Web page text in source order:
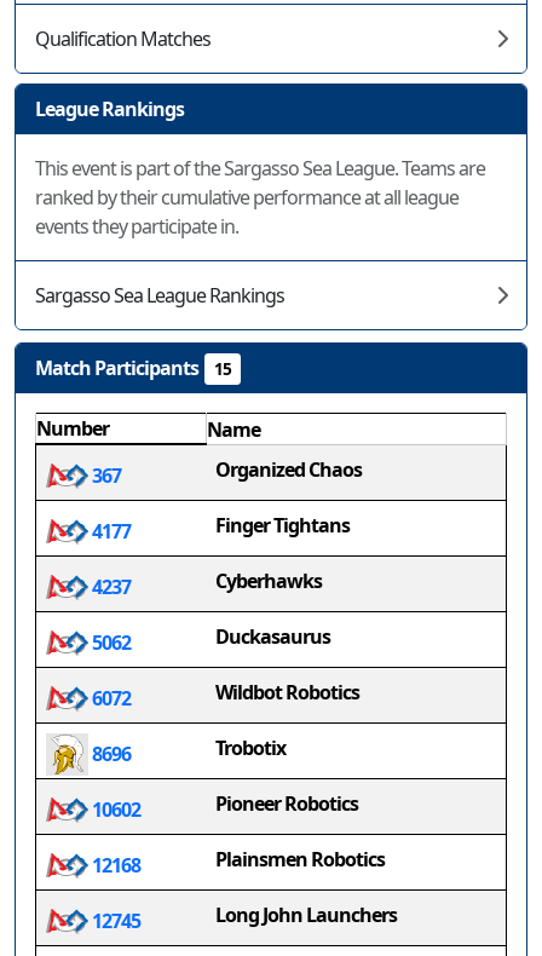
Qualification Matches
League Rankings
This event is part of the Sargasso Sea League. Teams are
ranked by their cumulative performance at all league
events they participate in.
Sargasso Sea League Rankings
Match Participants 15
Number
Name
367
Organized Chaos
4177 Finger Tightans
4237 Cyberhawks
5062 Duckasaurus
6072 Wildbot Robotics
8696 Trobotix
10602 Pioneer Robotics
12168 Plainsmen Robotics
12745 Long John Launchers